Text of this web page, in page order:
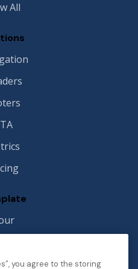
All
you agree to the storing